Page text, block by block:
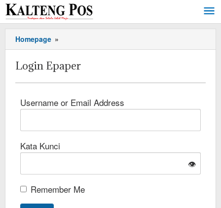
Homepage »
Login Epaper
Username or Email Address
Kata Kunci
👁️
Remember Me